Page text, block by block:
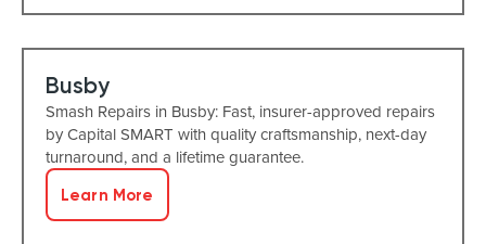
Busby
Smash Repairs in Busby: Fast, insurer-approved repairs
by Capital SMART with quality craftsmanship, next-day
turnaround, and a lifetime guarantee.
Learn More